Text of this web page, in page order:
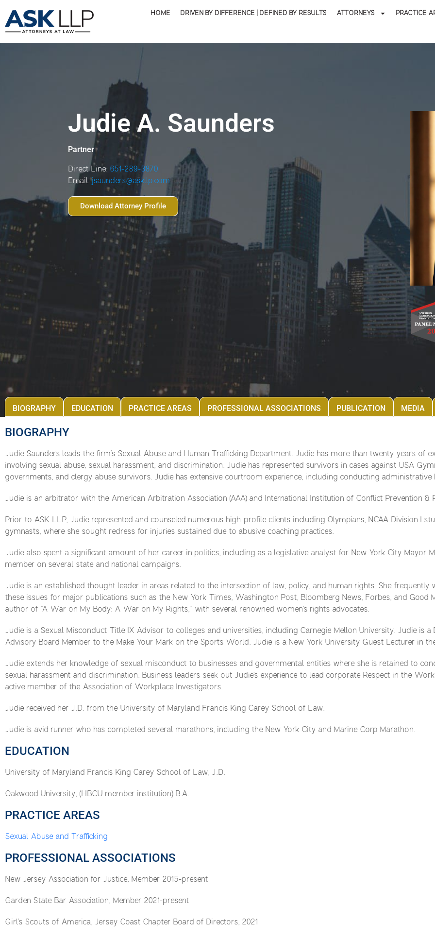
HOME DRIVEN BY DIFFERENCE | DEFINED BY RESULTS ATTORNEYS PRACTICE
Judie A. Saunders
Partner
Direct Line: 651-289-3870
Email:jsaunders@askllp.com
Download Attorney Profile
BIOGRAPHY EDUCATION PRACTICE AREAS PROFESSIONAL ASSOCIATIONS PUBLICATION MEDIA
BIOGRAPHY
Judie Saunders leads the firm’s Sexual Abuse and Human Trafficking Department. Judie has more than twenty years of
involving sexual abuse, sexual harassment, and discrimination. Judie has represented survivors in cases against USA
governments, and clergy abuse survivors. Judie has extensive courtroom experience, including conducting
Judie is an arbitrator with the American Arbitration Association (AAA) and International Institution of Conflict Prevention &
Prior to ASK LLP, Judie represented and counseled numerous high-profile clients including Olympians, NCAA Division I
gymnasts, where she sought redress for injuries sustained due to abusive coaching practices.
Judie also spent a significant amount of her career in politics, including as a legislative analyst for New York City Mayor
member on several state and national campaigns.
Judie is an established thought leader in areas related to the intersection of law, policy, and human rights. She frequently
these issues for major publications such as the New York Times, Washington Post, Bloomberg News, Forbes, and Good
author of “A War on My Body: A War on My Rights,” with several renowned women’s rights advocates.
Judie is a Sexual Misconduct Title IX Advisor to colleges and universities, including Carnegie Mellon University. Judie is a
Advisory Board Member to the Make Your Mark on the Sports World. Judie is a New York University Guest Lecturer in
Judie extends her knowledge of sexual misconduct to businesses and governmental entities where she is retained to
sexual harassment and discrimination. Business leaders seek out Judie’s experience to lead corporate Respect in the
active member of the Association of Workplace Investigators.
Judie received her J.D. from the University of Maryland Francis King Carey School of Law.
Judie is avid runner who has completed several marathons, including the New York City and Marine Corp Marathon.
EDUCATION
University of Maryland Francis King Carey School of Law, J.D.
Oakwood University, (HBCU member institution) B.A.
PRACTICE AREAS
Sexual Abuse and Trafficking
PROFESSIONAL ASSOCIATIONS
New Jersey Association for Justice, Member 2015-present
Garden State Bar Association, Member 2021-present
Girl’s Scouts of America, Jersey Coast Chapter Board of Directors, 2021